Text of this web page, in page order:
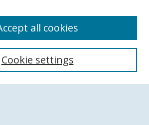
Cookie settings
all cookies